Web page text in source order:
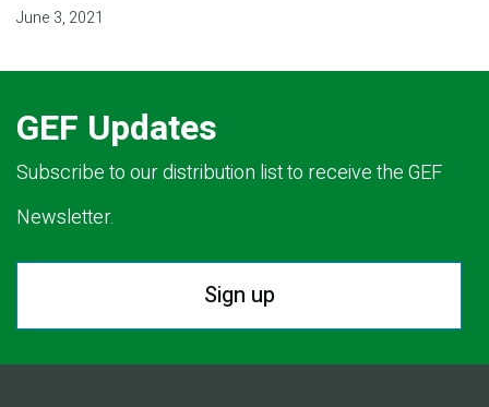
June 3, 2021
GEF Updates
Subscribe to our distribution list to receive the GEF
Newsletter.
Sign up